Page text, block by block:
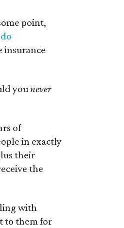
point,
insurance
younever
of
in exactly
their
the
with
to them for